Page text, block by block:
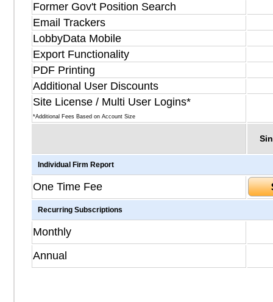
Former Gov't Position Search
Email Trackers
LobbyData Mobile
Export Functionality
PDF Printing
Additional User Discounts
Site License / Multi User Logins*
*Additional Fees Based on Account Size
Individual Firm Report
One Time Fee
Recurring Subscriptions
Monthly
Annual